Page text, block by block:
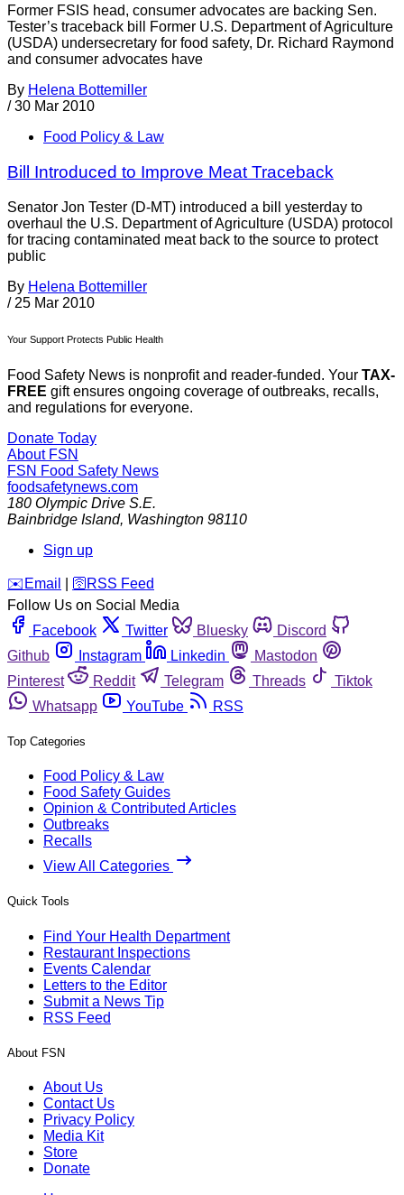
Former FSIS head, consumer advocates are backing Sen.
Tester’s traceback bill Former U.S. Department of Agriculture
(USDA) undersecretary for food safety, Dr. Richard Raymond
and consumer advocates have
By Helena Bottemiller
/ 30 Mar 2010
Food Policy & Law
Bill Introduced to Improve Meat Traceback
Senator Jon Tester (D-MT) introduced a bill yesterday to
overhaul the U.S. Department of Agriculture (USDA) protocol
for tracing contaminated meat back to the source to protect
public
By Helena Bottemiller
/ 25 Mar 2010
Your Support Protects Public Health
Food Safety News is nonprofit and reader-funded. Your TAX-
FREE gift ensures ongoing coverage of outbreaks, recalls,
and regulations for everyone.
Donate Today
About FSN
FSN Food Safety News
foodsafetynews.com
180 Olympic Drive S.E.
Bainbridge Island, Washington 98110
Sign up
️✉️ Email 🛜 RSS Feed
Follow Us on Social Media
Facebook
Twitter Bluesky
Discord
Github
Instagram Linkedin
Mastodon
Pinterest
Reddit Telegram Threads
Tiktok
Whatsapp
YouTube RSS
Top Categories
Food Policy & Law
Food Safety Guides
Opinion & Contributed Articles
Outbreaks
Recalls
View All Categories
Quick Tools
Find Your Health Department
Restaurant Inspections
Events Calendar
Letters to the Editor
Submit a News Tip
RSS Feed
About FSN
About Us
Contact Us
Privacy Policy
Media Kit
Store
Donate